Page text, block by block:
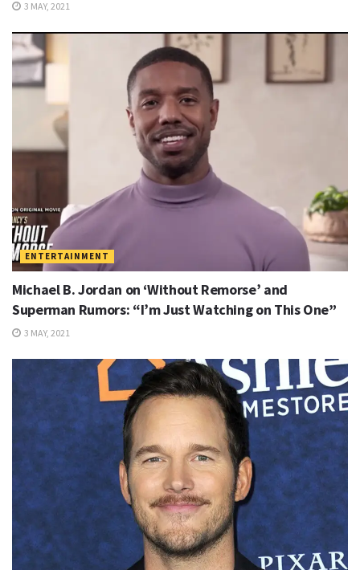
3 MAY, 2021
ENTERTAINMENT
Michael B. Jordan on ‘Without Remorse’ and
Superman Rumors: “I’m Just Watching on This One”
3 MAY, 2021